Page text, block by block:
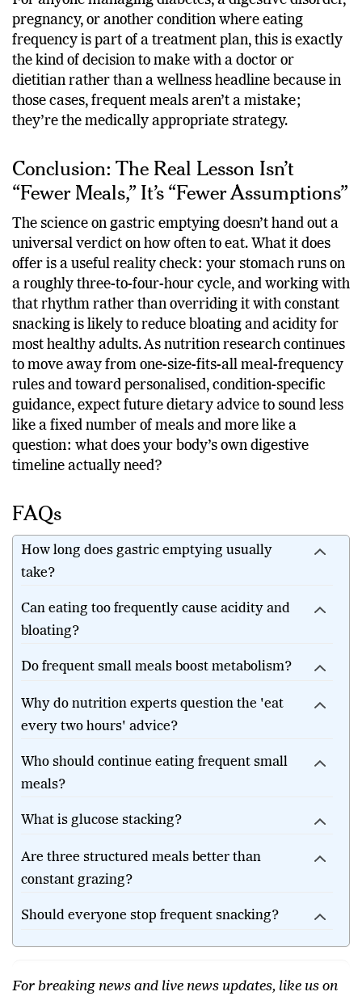
For anyone managing diabetes, a digestive disorder,
pregnancy, or another condition where eating
frequency is part of a treatment plan, this is exactly
the kind of decision to make with a doctor or
dietitian rather than a wellness headline because in
those cases, frequent meals aren’t a mistake;
Conclusion: The Real Lesson Isn’t
“Fewer Meals,” It’s “Fewer Assumptions”
The science on gastric emptying doesn’t hand out a
universal verdict on how often to eat. What it does
offer is a useful reality check: your stomach runs on
a roughly three-to-four-hour cycle, and working with
that rhythm rather than overriding it with constant
snacking is likely to reduce bloating and acidity for
most healthy adults. As nutrition research continues
to move away from one-size-fits-all meal-frequency
rules and toward personalised, condition-specific
guidance, expect future dietary advice to sound less
like a fixed number of meals and more like a
question: what does your body’s own digestive
FAQs
How long does gastric emptying usually
Can eating too frequently cause acidity and
Why do nutrition experts question the 'eat
Who should continue eating frequent small
Are three structured meals better than